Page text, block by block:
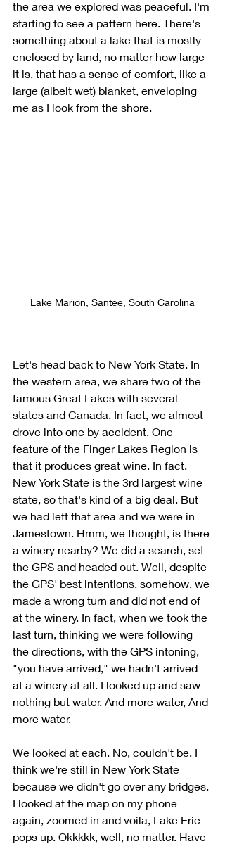
the area we explored was peaceful. I'm
starting to see a pattern here. There's
something about a lake that is mostly
enclosed by land, no matter how large
it is, that has a sense of comfort, like a
large (albeit wet) blanket, enveloping
me as I look from the shore.
Lake Marion, Santee, South Carolina
Let's head back to New York State. In
the western area, we share two of the
famous Great Lakes with several
states and Canada. In fact, we almost
drove into one by accident. One
feature of the Finger Lakes Region is
that it produces great wine. In fact,
New York State is the 3rd largest wine
state, so that's kind of a big deal. But
we had left that area and we were in
Jamestown. Hmm, we thought, is there
a winery nearby? We did a search, set
the GPS and headed out. Well, despite
the GPS' best intentions, somehow, we
made a wrong turn and did not end of
at the winery. In fact, when we took the
last turn, thinking we were following
the directions, with the GPS intoning,
"you have arrived," we hadn't arrived
at a winery at all. I looked up and saw
nothing but water. And more water, And
more water.
We looked at each. No, couldn't be. I
think we're still in New York State
because we didn't go over any bridges.
I looked at the map on my phone
again, zoomed in and voila, Lake Erie
pops up. Okkkkk, well, no matter. Have